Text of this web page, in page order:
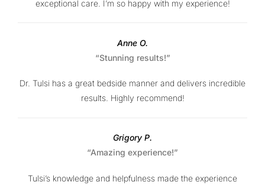
exceptional care. I’m so happy with my experience!
Anne O.
“Stunning results!”
Dr. Tulsi has a great bedside manner and delivers incredible
results. Highly recommend!
Grigory P.
“Amazing experience!”
Tulsi’s knowledge and helpfulness made the experience